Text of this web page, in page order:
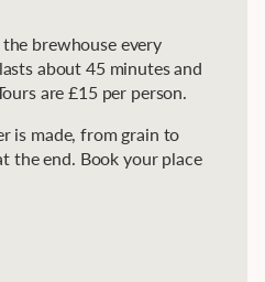
brewhouse every
about 45 minutes and
are £15 per person.
is made, from grain to
the end. Book your place